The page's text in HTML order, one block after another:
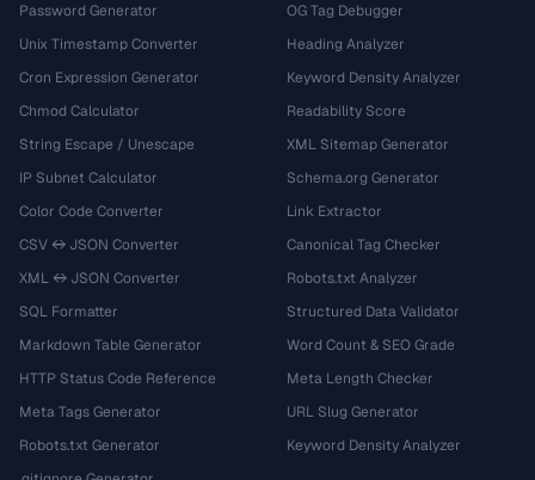
Password Generator
Unix Timestamp Converter
Cron Expression Generator
Chmod Calculator
String Escape / Unescape
IP Subnet Calculator
Color Code Converter
CSV ↔ JSON Converter
XML ↔ JSON Converter
SQL Formatter
Markdown Table Generator
HTTP Status Code Reference
Meta Tags Generator
Robots.txt Generator
OG Tag Debugger
Heading Analyzer
Keyword Density Analyzer
Readability Score
XML Sitemap Generator
Schema.org Generator
Link Extractor
Canonical Tag Checker
Robots.txt Analyzer
Structured Data Validator
Word Count & SEO Grade
Meta Length Checker
URL Slug Generator
Keyword Density Analyzer